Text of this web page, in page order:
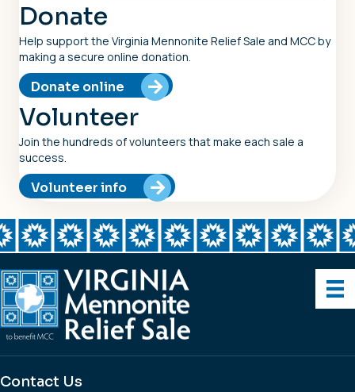
Donate
Help support the Virginia Mennonite Relief Sale and MCC by
making a secure online donation.
Donate online
Volunteer
Join the hundreds of volunteers that make each sale a
success.
Volunteer info
Contact Us